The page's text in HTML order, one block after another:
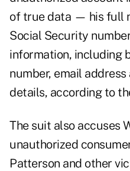
of true data — his full
Social Security
information, including
number, email
details, according to
The suit also accuses
unauthorized
Patterson and other